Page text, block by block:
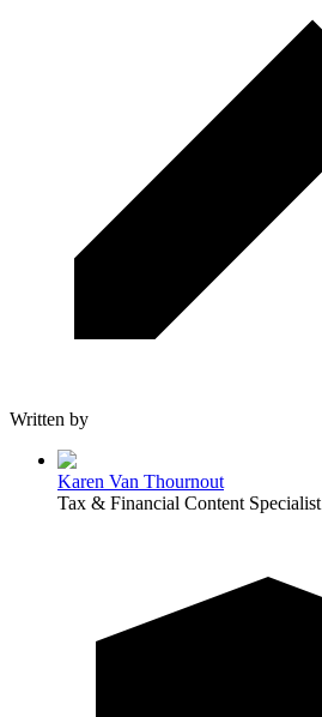
Written by
Karen Van Thournout
Tax & Financial Content Specialist